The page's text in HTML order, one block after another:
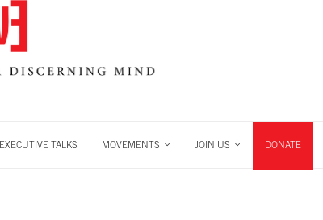
EXECUTIVE TALKS MOVEMENTS JOIN US DONATE